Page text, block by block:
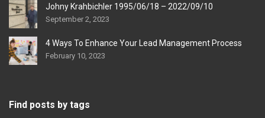
Johny Krahbichler 1995/06/18 – 2022/09/10
September 2, 2023
4 Ways To Enhance Your Lead Management Process
February 10, 2023
Find posts by tags